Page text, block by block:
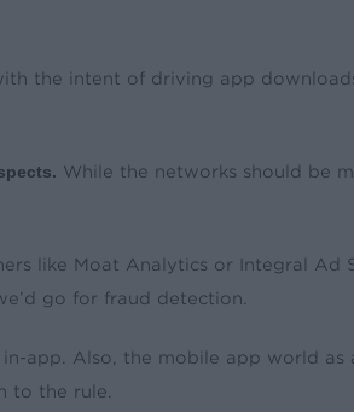
the intent of driving app
While the networks should be
like Moat Analytics or Integral Ad
go for fraud detection.
Also, the mobile app world as
to the rule.